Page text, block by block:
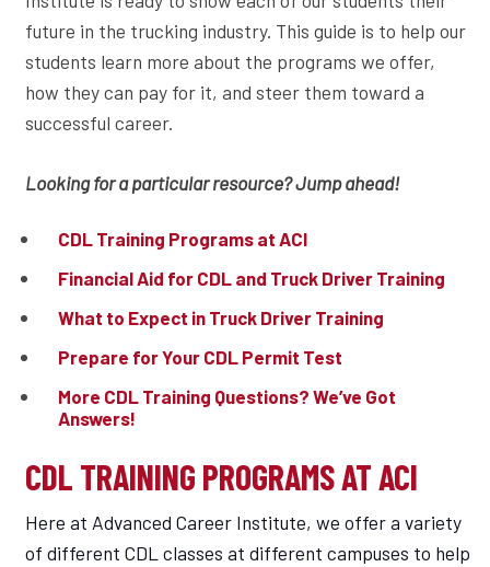
future in the trucking industry. This guide is to help our
students learn more about the programs we offer,
how they can pay for it, and steer them toward a
successful career.
Looking for a particular resource? Jump ahead!
CDL Training Programs at ACI
Financial Aid for CDL and Truck Driver Training
What to Expect in Truck Driver Training
Prepare for Your CDL Permit Test
More CDL Training Questions? We’ve Got
Answers!
CDL TRAINING PROGRAMS AT ACI
Here at Advanced Career Institute, we offer a variety
of different CDL classes at different campuses to help